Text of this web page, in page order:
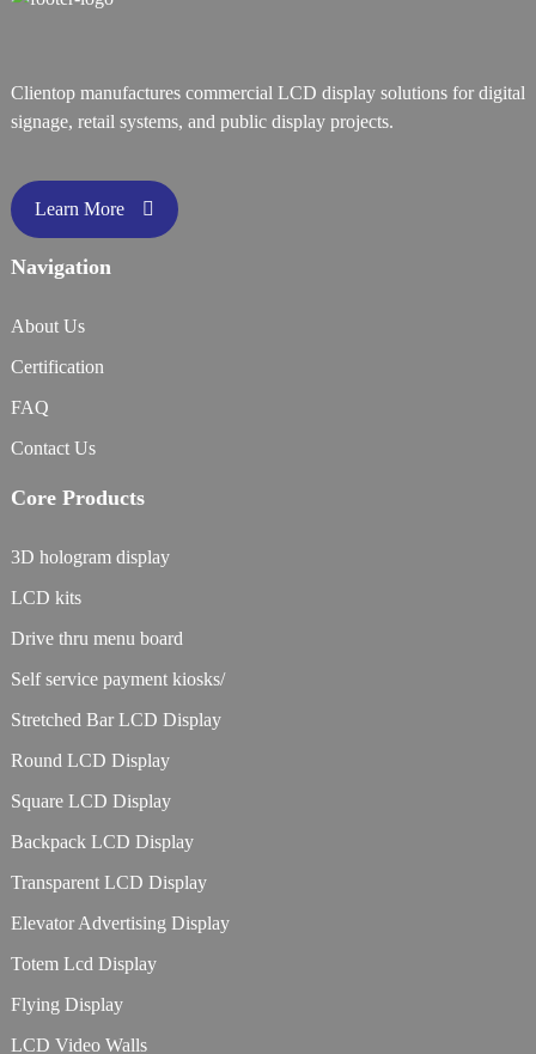
Clientop manufactures commercial LCD display solutions for digital
signage, retail systems, and public display projects.
Learn More
Navigation
About Us
Certification
FAQ
Contact Us
Core Products
3D hologram display
LCD kits
Drive thru menu board
Self service payment kiosks/
Stretched Bar LCD Display
Round LCD Display
Square LCD Display
Backpack LCD Display
Transparent LCD Display
Elevator Advertising Display
Totem Lcd Display
Flying Display
LCD Video Walls